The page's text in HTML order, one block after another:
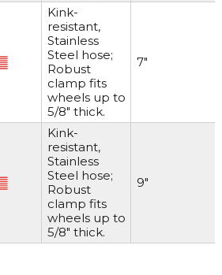
Kink-
resistant,
Stainless
Steel hose;
Robust
clamp fits
wheels up to
5/8" thick.
7"
Kink-
resistant,
Stainless
Steel hose;
Robust
clamp fits
wheels up to
5/8" thick.
9"